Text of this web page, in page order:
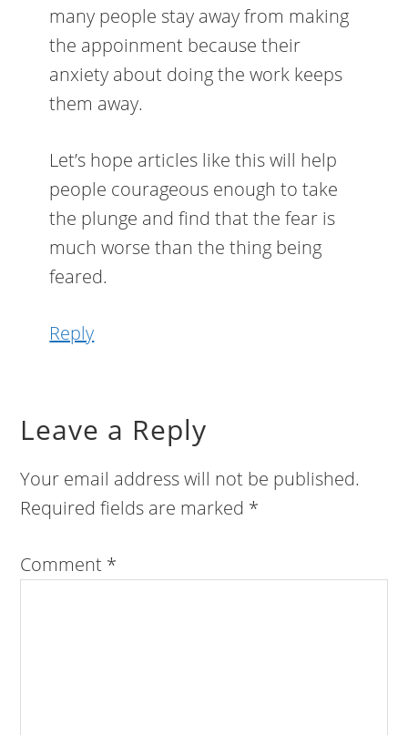
many people stay away from making
the appoinment because their
anxiety about doing the work keeps
them away.
Let’s hope articles like this will help
people courageous enough to take
the plunge and find that the fear is
much worse than the thing being
feared.
Reply
Leave a Reply
Your email address will not be published.
Required fields are marked *
Comment *